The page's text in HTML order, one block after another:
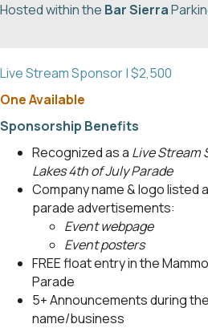
Hosted within the Bar Sierra
Live Stream Sponsor | $2,500
One Available
Sponsorship Benefits
Recognized as a Live Stream
Lakes 4th of July Parade
Company name & logo
parade advertisements:
Event webpage
Event posters
FREE float entry in the
Parade
5+ Announcements during
name/business